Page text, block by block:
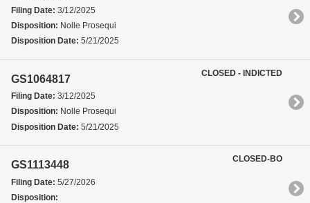
Filing Date: 3/12/2025
Disposition: Nolle Prosequi
Disposition Date: 5/21/2025
GS1064817
Filing Date: 3/12/2025
Disposition: Nolle Prosequi
Disposition Date: 5/21/2025
CLOSED - INDICTED
GS1113448
Filing Date: 5/27/2026
Disposition:
CLOSED-BO